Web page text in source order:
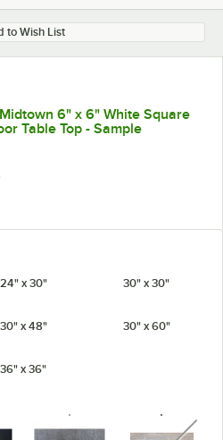
to Wish List
6" x 6" White Square
Table Top - Sample
Seating Midtown 6" x 6" White
24" x 30" 30" x 30"
30" x 48" 30" x 60"
36" x 36"